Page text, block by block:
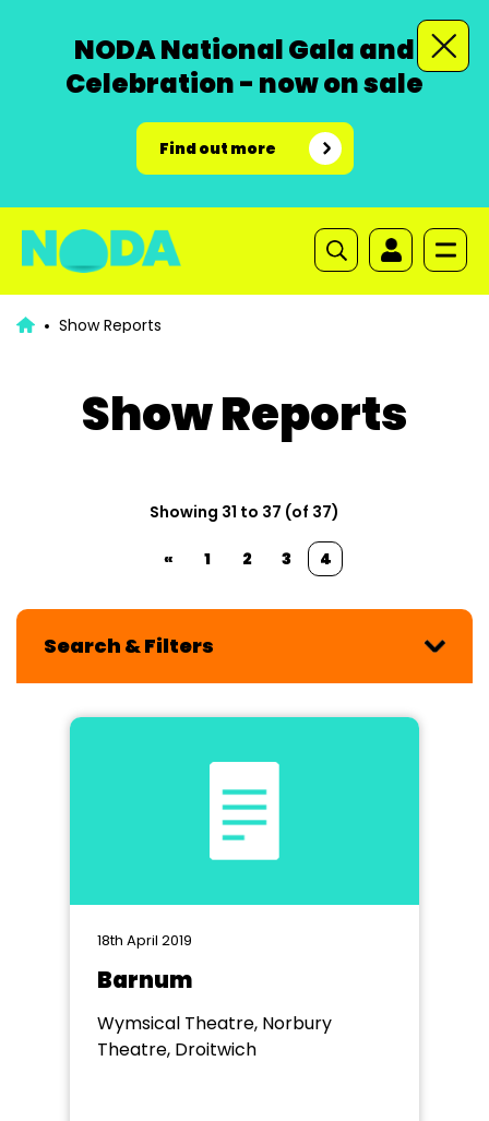
NODA National Gala and
Celebration - now on sale
Find out more
Show Reports
Show Reports
Showing 31 to 37 (of 37)
« 1 2 3 4
Search & Filters
18th April 2019
Barnum
Wymsical Theatre, Norbury
Theatre, Droitwich